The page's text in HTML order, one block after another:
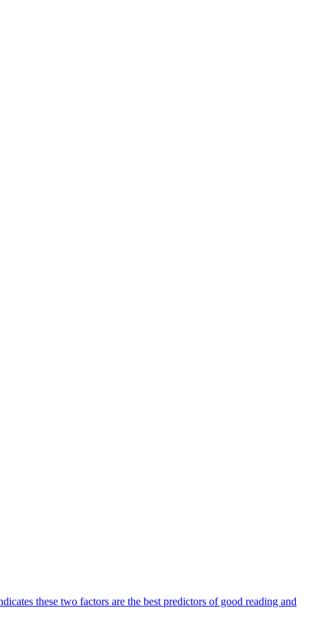
these two factors are the best predictors of good reading and